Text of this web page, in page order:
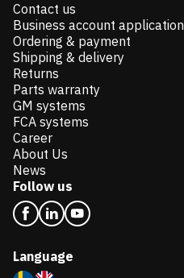
Contact us
Business account application
Ordering & payment
Shipping & delivery
Returns
Parts warranty
GM systems
FCA systems
Career
About Us
News
Follow us
Language